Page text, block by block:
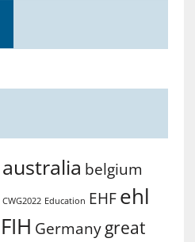
australia belgium
CWG2022 Education EHF ehl
FIH Germany great